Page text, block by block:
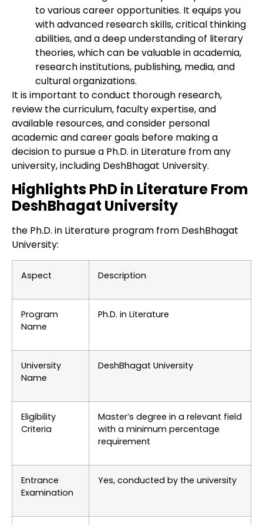
to various career opportunities. It equips you
with advanced research skills, critical thinking
abilities, and a deep understanding of literary
theories, which can be valuable in academia,
research institutions, publishing, media, and
cultural organizations.
It is important to conduct thorough research,
review the curriculum, faculty expertise, and
available resources, and consider personal
academic and career goals before making a
decision to pursue a Ph.D. in Literature from any
university, including DeshBhagat University.
Highlights PhD in Literature From
DeshBhagat University
the Ph.D. in Literature program from DeshBhagat
University:
Aspect Description
Program
Name
Ph.D. in Literature
University
Name
DeshBhagat University
Eligibility
Criteria
Master’s degree in a relevant field
with a minimum percentage
requirement
Entrance
Examination
Yes, conducted by the university